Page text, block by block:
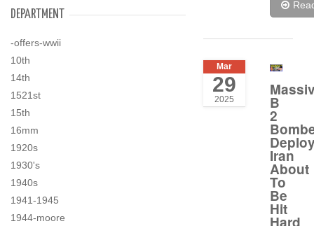
DEPARTMENT
-offers-wwii
10th
14th
1521st
15th
16mm
1920s
1930's
1940s
1941-1945
1944-moore
Mar
29
2025 B
2
Iran
About
To
Be
Hit
Hard